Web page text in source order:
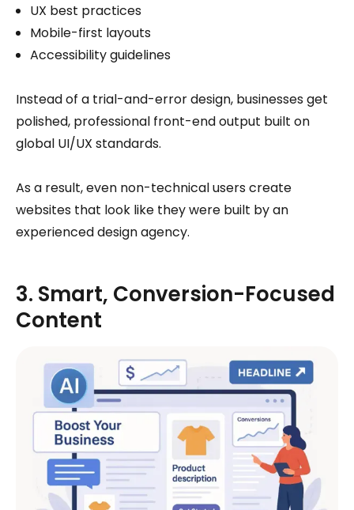
UX best practices
Mobile-first layouts
Accessibility guidelines
Instead of a trial-and-error design, businesses get
polished, professional front-end output built on
global UI/UX standards.
As a result, even non-technical users create
websites that look like they were built by an
experienced design agency.
3. Smart, Conversion-Focused
Content